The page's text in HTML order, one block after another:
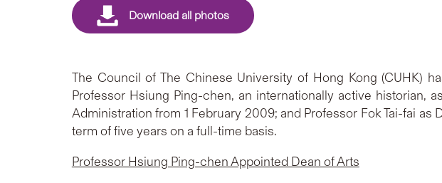
The Council of The Chinese University of Hong Kong (CUHK)
Professor Hsiung Ping-chen, an internationally active historian,
Administration from 1 February 2009; and Professor Fok Tai-fai
term of five years on a full-time basis.
Professor Hsiung Ping-chen Appointed Dean of Arts